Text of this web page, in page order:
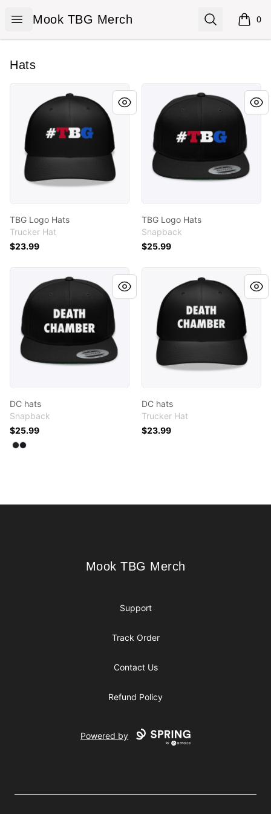
Open menu
Mook TBG Merch
Mook TBG Merch Search 0
items
Hats
TBG Logo Hats
TBG Logo Hats
Trucker Hat
$23.99
TBG Logo Hats
TBG Logo Hats
Snapback
$25.99
DC hats
Snapback
$25.99
Available colors
Select
Select
DC hats
Trucker Hat
$23.99
Mook TBG Merch
Mook TBG Merch
Support
Track Order
Contact Us
Refund Policy
Powered by